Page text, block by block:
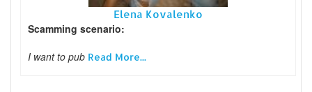
Elena Kovalenko
Scamming scenario:
I want to pub Read More...